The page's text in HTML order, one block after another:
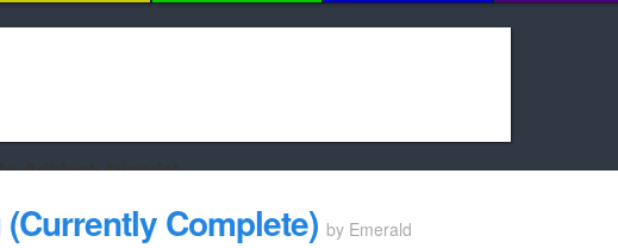
Adblock friends!
site Cookie Cat will be eternally grateful!
Complete) by Emerald